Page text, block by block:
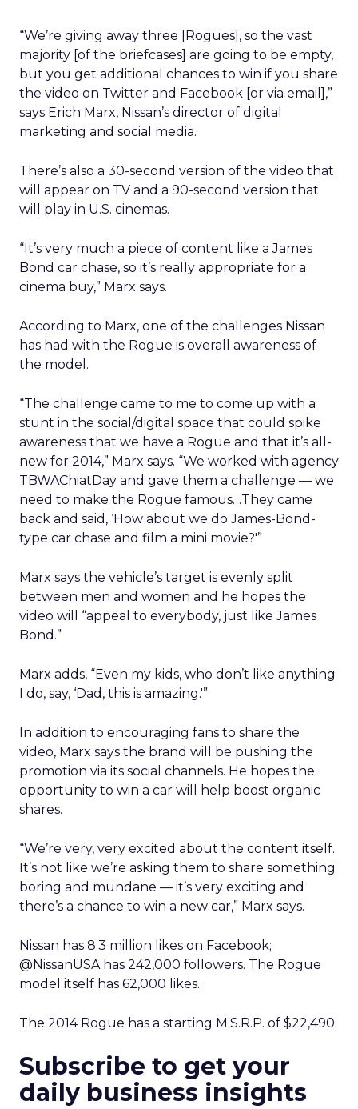
“We’re giving away three [Rogues], so the vast
majority [of the briefcases] are going to be empty,
but you get additional chances to win if you share
the video on Twitter and Facebook [or via email],”
says Erich Marx, Nissan’s director of digital
marketing and social media.
There’s also a 30-second version of the video that
will appear on TV and a 90-second version that
will play in U.S. cinemas.
“It’s very much a piece of content like a James
Bond car chase, so it’s really appropriate for a
cinema buy,” Marx says.
According to Marx, one of the challenges Nissan
has had with the Rogue is overall awareness of
the model.
“The challenge came to me to come up with a
stunt in the social/digital space that could spike
awareness that we have a Rogue and that it’s all-
new for 2014,” Marx says. “We worked with agency
TBWAChiatDay and gave them a challenge — we
need to make the Rogue famous…They came
back and said, ‘How about we do James-Bond-
type car chase and film a mini movie?'”
Marx says the vehicle’s target is evenly split
between men and women and he hopes the
video will “appeal to everybody, just like James
Bond.”
Marx adds, “Even my kids, who don’t like anything
I do, say, ‘Dad, this is amazing.'”
In addition to encouraging fans to share the
video, Marx says the brand will be pushing the
promotion via its social channels. He hopes the
opportunity to win a car will help boost organic
shares.
“We’re very, very excited about the content itself.
It’s not like we’re asking them to share something
boring and mundane — it’s very exciting and
there’s a chance to win a new car,” Marx says.
Nissan has 8.3 million likes on Facebook;
@NissanUSA has 242,000 followers. The Rogue
model itself has 62,000 likes.
The 2014 Rogue has a starting M.S.R.P. of $22,490.
Subscribe to get your
daily business insights